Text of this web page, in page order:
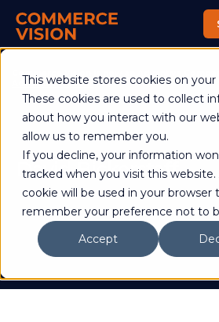
This website stores cookies on
These cookies are used to collect
about how you interact with our
allow us to remember you.
If you decline, your information
tracked when you visit this website.
cookie will be used in your browser
remember your preference not to
Accept
Commerce Vision is now an Advantive
Advantive Website
David Bickerstaff